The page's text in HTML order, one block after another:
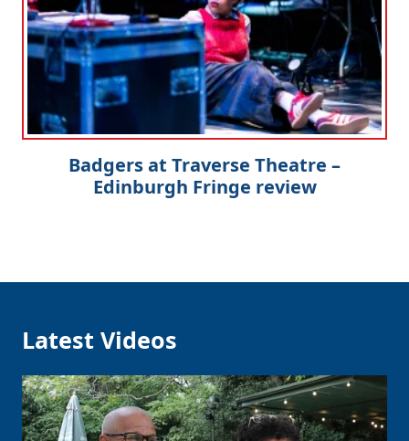
Badgers at Traverse Theatre –
Edinburgh Fringe review
Latest Videos